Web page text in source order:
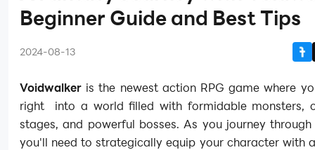
Beginner Guide and Best Tips
2024-08-13
Voidwalker is the newest action RPG game where
right into a world filled with formidable monsters,
stages, and powerful bosses. As you journey
you'll need to strategically equip your character with